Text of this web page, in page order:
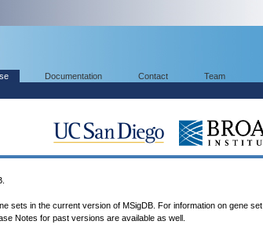
Documentation Contact Team
sets in the current version of MSigDB. For information on gene set
Notes for past versions are available as well.